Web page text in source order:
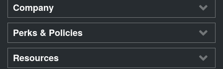
Company
Perks & Policies
Resources